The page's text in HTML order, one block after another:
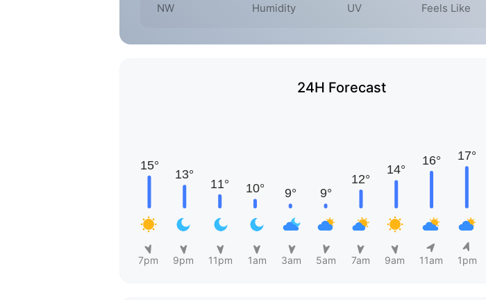
NW Humidity UV Feels Like
24H Forecast
7pm 9pm 11pm 1am 3am 5am 7am 9am 11am 1pm